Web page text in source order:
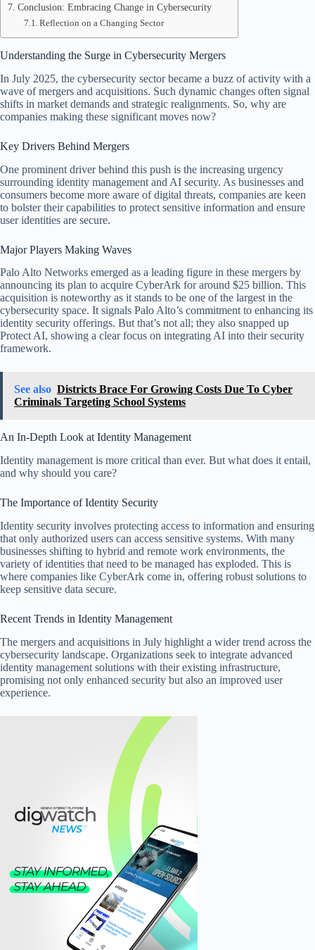
Conclusion: Embracing Change in Cybersecurity
Reflection on a Changing Sector
Understanding the Surge in Cybersecurity Mergers
In July 2025, the cybersecurity sector became a buzz of activity with a
wave of mergers and acquisitions. Such dynamic changes often signal
shifts in market demands and strategic realignments. So, why are
companies making these significant moves now?
Key Drivers Behind Mergers
One prominent driver behind this push is the increasing urgency
surrounding identity management and AI security. As businesses and
consumers become more aware of digital threats, companies are keen
to bolster their capabilities to protect sensitive information and ensure
user identities are secure.
Major Players Making Waves
Palo Alto Networks emerged as a leading figure in these mergers by
announcing its plan to acquire CyberArk for around $25 billion. This
acquisition is noteworthy as it stands to be one of the largest in the
cybersecurity space. It signals Palo Alto’s commitment to enhancing its
identity security offerings. But that’s not all; they also snapped up
Protect AI, showing a clear focus on integrating AI into their security
framework.
See also Districts Brace For Growing Costs Due To Cyber
Criminals Targeting School Systems
An In-Depth Look at Identity Management
Identity management is more critical than ever. But what does it entail,
and why should you care?
The Importance of Identity Security
Identity security involves protecting access to information and ensuring
that only authorized users can access sensitive systems. With many
businesses shifting to hybrid and remote work environments, the
variety of identities that need to be managed has exploded. This is
where companies like CyberArk come in, offering robust solutions to
keep sensitive data secure.
Recent Trends in Identity Management
The mergers and acquisitions in July highlight a wider trend across the
cybersecurity landscape. Organizations seek to integrate advanced
identity management solutions with their existing infrastructure,
promising not only enhanced security but also an improved user
experience.